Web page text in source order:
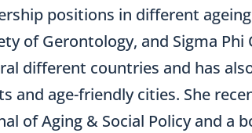
positions in different
of Gerontology, and Sigma
different countries and has
and age-friendly cities. She
of Aging & Social Policy and a